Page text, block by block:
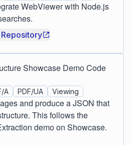
WebViewer with Node.js
Repository
Showcase Demo Code
A PDF/UA Viewing
and produce a JSON that
This follows the
demo on Showcase.